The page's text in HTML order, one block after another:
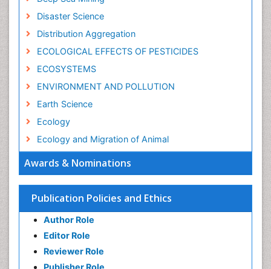
Awards & Nominations
Publication Policies and Ethics
Author Role
Editor Role
Reviewer Role
Disaster Science
Distribution Aggregation
ECOLOGICAL EFFECTS OF PESTICIDES
ECOSYSTEMS
ENVIRONMENT AND POLLUTION
Earth Science
Ecology
Ecology and Migration of Animal
Ecosystem-Level Measuring
Environmental Degradation
Environmental Tourism
GLOBAL WARMING